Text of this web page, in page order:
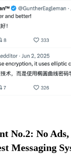
No.2: No
Messaging